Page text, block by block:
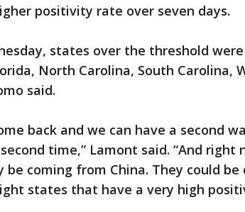
positivity rate over seven days.
states over the threshold
North Carolina, South Carolina,
said.
back and we can have a second
time,” Lamont said. “And right
be coming from China. They could
states that have a very high